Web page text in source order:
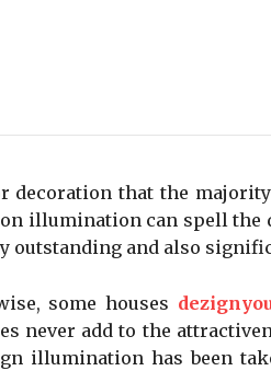
decoration that the
illumination can spell the
outstanding and also
some houses
never add to the
illumination has been